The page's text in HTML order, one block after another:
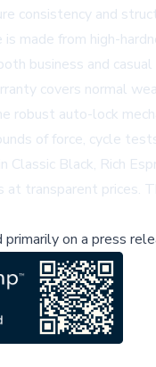
consistency and
made from high-
business and
covers normal
robust auto-lock
of force, cycle
Classic Black, Rich
at transparent prices.
on a press